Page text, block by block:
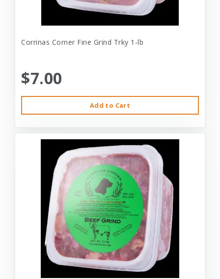
Corrinas Corner Fine Grind Trky 1-lb
$7.00
Add to Cart